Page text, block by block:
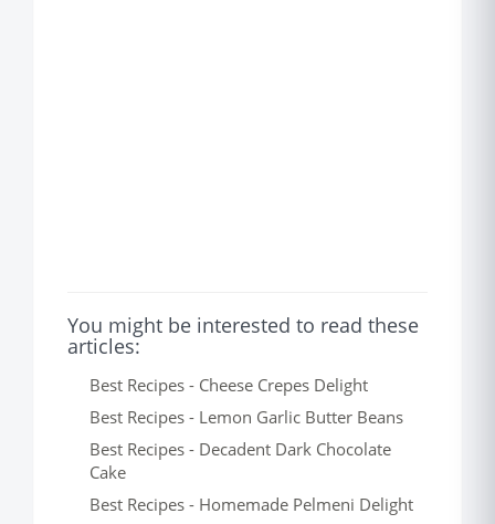
You might be interested to read these
articles:
Best Recipes - Cheese Crepes Delight
Best Recipes - Lemon Garlic Butter Beans
Best Recipes - Decadent Dark Chocolate
Cake
Best Recipes - Homemade Pelmeni Delight